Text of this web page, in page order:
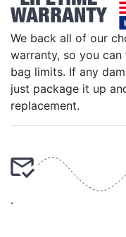
We back all of our
warranty, so you
bag limits. If any
just package it up
replacement.
.